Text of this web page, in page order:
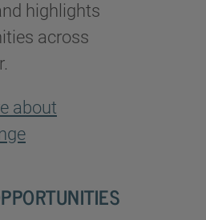
highlights
across
about